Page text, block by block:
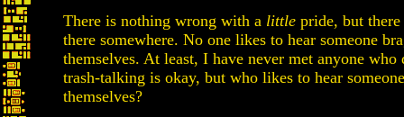
There is nothing wrong with a little pride, but
there somewhere. No one likes to hear someone
themselves. At least, I have never met anyone who
trash-talking is okay, but who likes to hear
themselves?